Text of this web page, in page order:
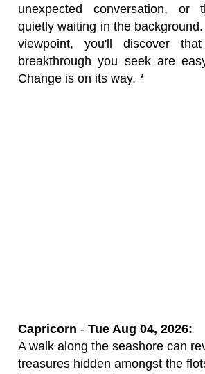
unexpected conversation, or
quietly waiting in the
viewpoint, you'll discover
breakthrough you seek are
Change is on its way. *
Capricorn - Tue Aug 04, 2026:
A walk along the seashore can
treasures hidden amongst the